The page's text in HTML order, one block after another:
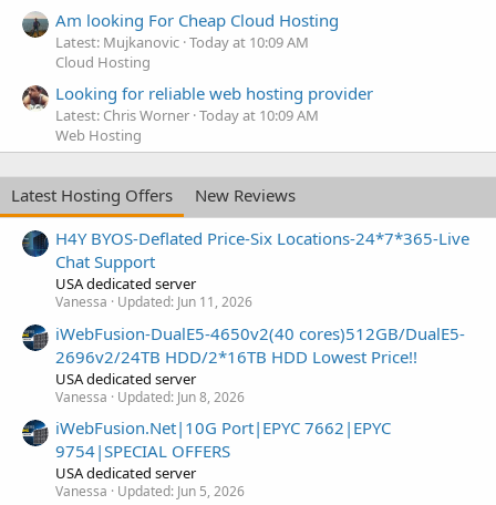
Am looking For Cheap Cloud Hosting
Latest: Mujkanovic Today at 10:09 AM
Cloud Hosting
Looking for reliable web hosting provider
Latest: Chris Worner Today at 10:09 AM
Web Hosting
Latest Hosting Offers
New Reviews
H4Y BYOS-Deflated Price-Six Locations-24*7*365-Live
Chat Support
USA dedicated server
Vanessa Updated: Jun 11, 2026
iWebFusion-DualE5-4650v2(40 cores)512GB/DualE5-
2696v2/24TB HDD/2*16TB HDD Lowest Price!!
USA dedicated server
Vanessa Updated: Jun 8, 2026
iWebFusion.Net|10G Port|EPYC 7662|EPYC
9754|SPECIAL OFFERS
USA dedicated server
Vanessa Updated: Jun 5, 2026